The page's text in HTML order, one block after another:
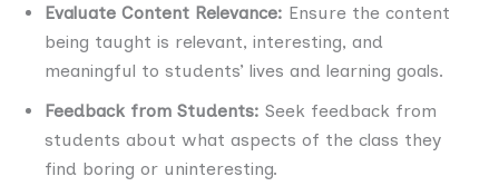
Evaluate Content Relevance: Ensure the content
being taught is relevant, interesting, and
meaningful to students’ lives and learning goals.
Feedback from Students: Seek feedback from
students about what aspects of the class they
find boring or uninteresting.